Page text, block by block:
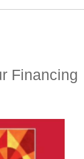
Financing